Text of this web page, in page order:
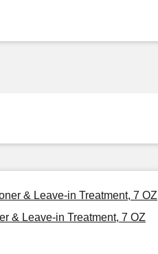
& Leave-in Treatment, 7 OZ
& Leave-in Treatment, 7 OZ